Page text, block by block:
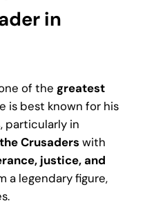
in
of the greatest
is best known for his
, particularly in
Crusaders with
justice, and
a legendary figure,